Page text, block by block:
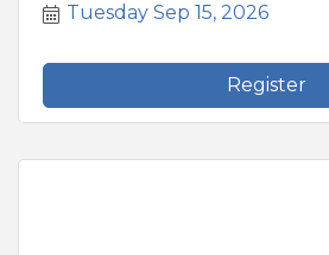
Tuesday Sep 15, 2026
Register